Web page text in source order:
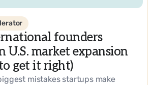
founders
U.S. market expansion
get it right)
mistakes startups make